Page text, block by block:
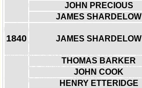
JOHN PRECIOUS
JAMES SHARDELOW
1840 JAMES SHARDELOW
THOMAS BARKER
JOHN COOK
HENRY ETTERIDGE